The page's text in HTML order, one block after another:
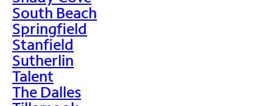
South Beach
Springfield
Stanfield
Sutherlin
Talent
The Dalles